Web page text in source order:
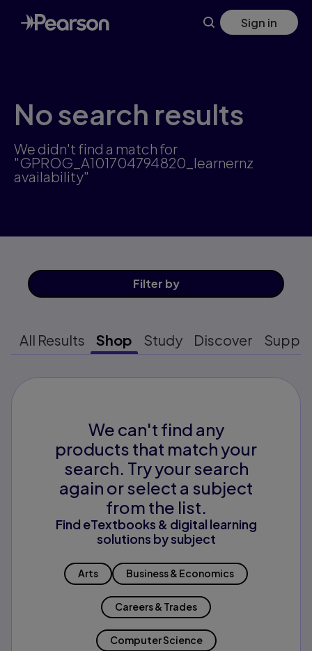
Skip
to
main
Sign in
No search results
We didn't find a match for
"GPROG_A101704794820_learnernz
availability"
Filter by
All Results Shop Study Discover
We can't find any
products that match your
search. Try your search
again or select a subject
from the list.
Find eTextbooks & digital learning
solutions by subject
Arts Business & Economics
Careers & Trades
Computer Science